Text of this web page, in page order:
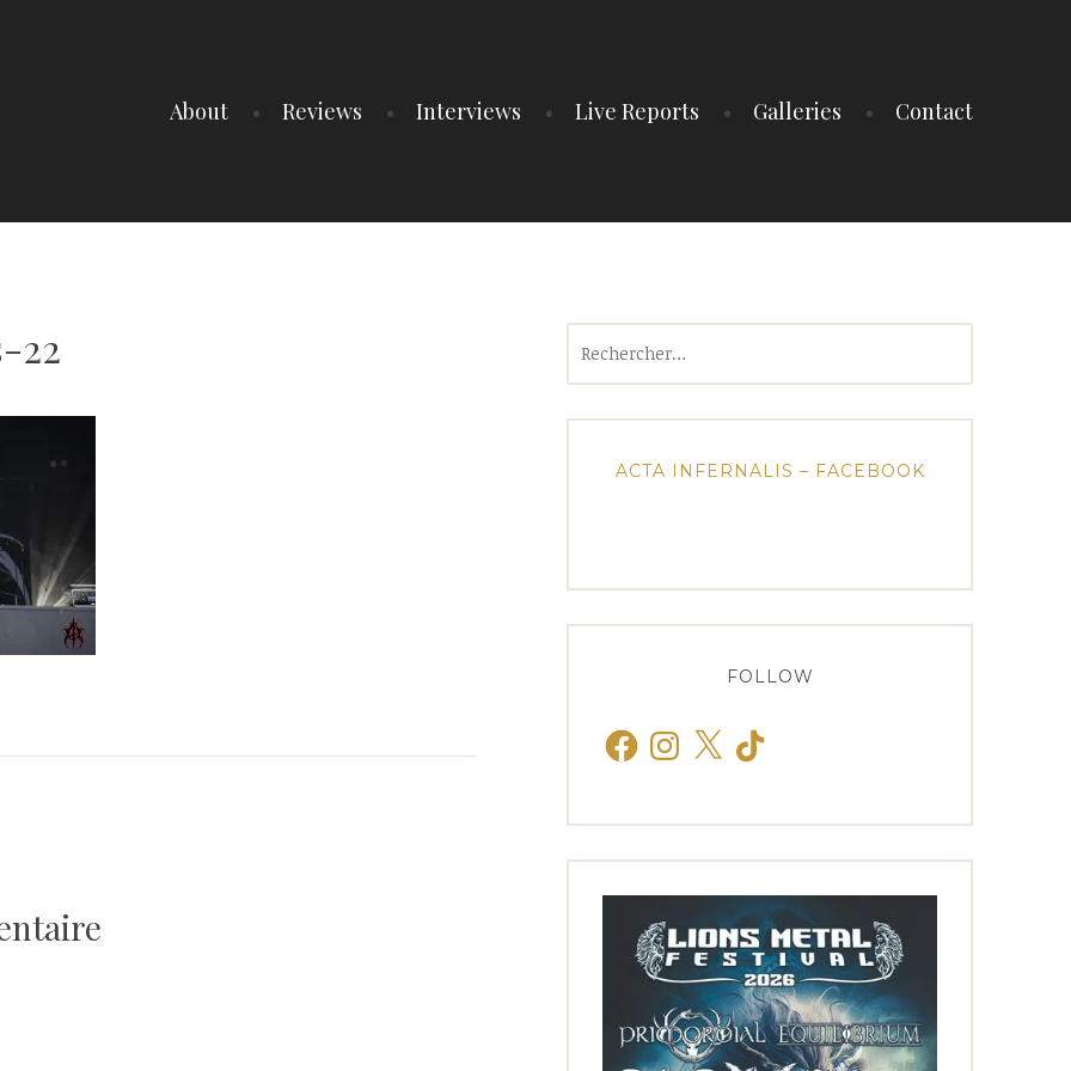
About Reviews Interviews Live Reports Galleries Contact
22
ACTA INFERNALIS – FACEBOOK
FOLLOW
FacebookInstagram
X TikTok